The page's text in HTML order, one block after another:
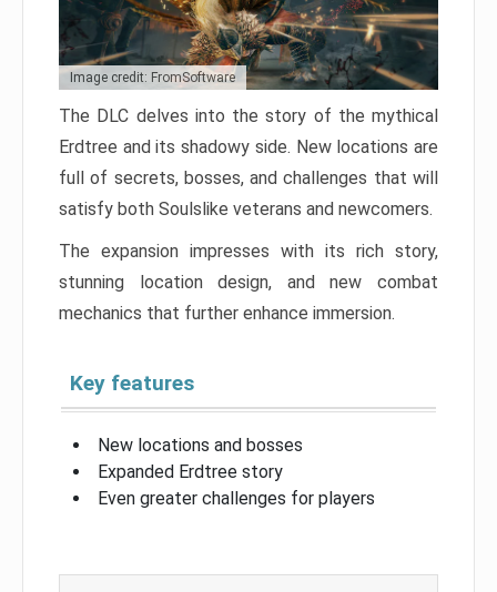
Image credit: FromSoftware
The DLC delves into the story of the mythical
Erdtree and its shadowy side. New locations are
full of secrets, bosses, and challenges that will
satisfy both Soulslike veterans and newcomers.
The expansion impresses with its rich story,
stunning location design, and new combat
mechanics that further enhance immersion.
Key features
New locations and bosses
Expanded Erdtree story
Even greater challenges for players